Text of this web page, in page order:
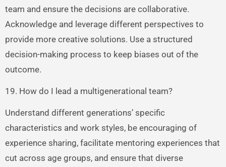
team and ensure the decisions are collaborative.
Acknowledge and leverage different perspectives to
provide more creative solutions. Use a structured
decision-making process to keep biases out of the
outcome.
19. How do I lead a multigenerational team?
Understand different generations’ specific
characteristics and work styles, be encouraging of
experience sharing, facilitate mentoring experiences that
cut across age groups, and ensure that diverse